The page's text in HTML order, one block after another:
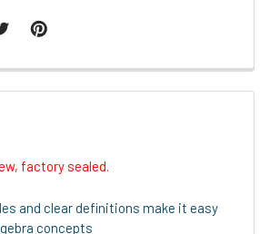
factory sealed.
and clear definitions make it easy
concepts